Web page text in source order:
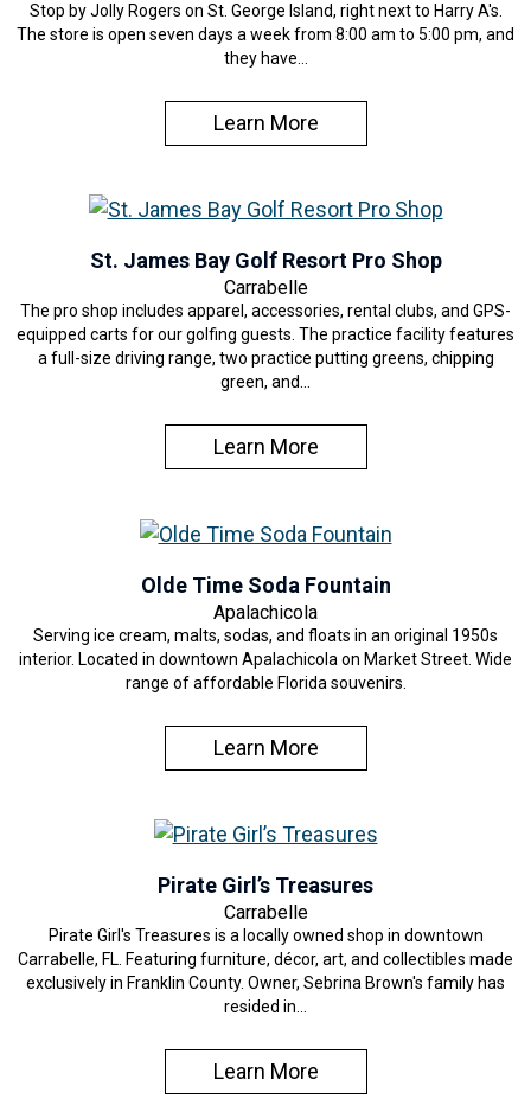
Stop by Jolly Rogers on St. George Island, right next to Harry A's.
The store is open seven days a week from 8:00 am to 5:00 pm, and
they have…
Learn More
St. James Bay Golf Resort Pro Shop
Carrabelle
The pro shop includes apparel, accessories, rental clubs, and GPS-
equipped carts for our golfing guests. The practice facility features
a full-size driving range, two practice putting greens, chipping
green, and…
Learn More
Olde Time Soda Fountain
Apalachicola
Serving ice cream, malts, sodas, and floats in an original 1950s
interior. Located in downtown Apalachicola on Market Street. Wide
range of affordable Florida souvenirs.
Learn More
Pirate Girl’s Treasures
Carrabelle
Pirate Girl's Treasures is a locally owned shop in downtown
Carrabelle, FL. Featuring furniture, décor, art, and collectibles made
exclusively in Franklin County. Owner, Sebrina Brown's family has
resided in…
Learn More